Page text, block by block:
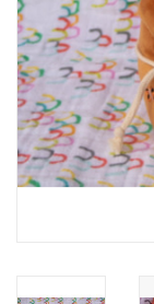
Rosary
Youth
Artículos en
Articuli Latine